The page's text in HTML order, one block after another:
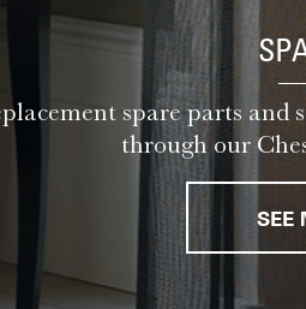
spare parts
through our
SEE